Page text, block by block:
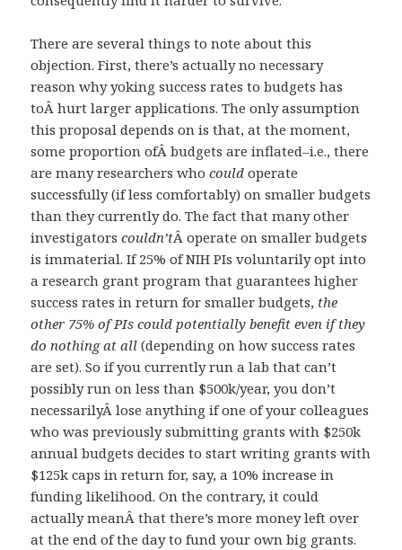
There are several things to note about this
objection. First, there’s actually no necessary
reason why yoking success rates to budgets has
toÂ hurt larger applications. The only assumption
this proposal depends on is that, at the moment,
some proportion ofÂ budgets are inflated–i.e., there
are many researchers whocould operate
successfully (if less comfortably) on smaller budgets
than they currently do. The fact that many other
investigatorscouldn’tÂ operate on smaller budgets
is immaterial. If 25% of NIH PIs voluntarily opt into
a research grant program that guarantees higher
success rates in return for smaller budgets, the
other 75% of PIs could potentially benefit even if they
do nothing at all(depending on how success rates
are set). So if you currently run a lab that can’t
possibly run on less than $500k/year, you don’t
necessarilyÂ lose anything if one of your colleagues
who was previously submitting grants with $250k
annual budgets decides to start writing grants with
$125k caps in return for, say, a 10% increase in
funding likelihood. On the contrary, it could
actually meanÂ that there’s more money left over
at the end of the day to fund your own big grants.